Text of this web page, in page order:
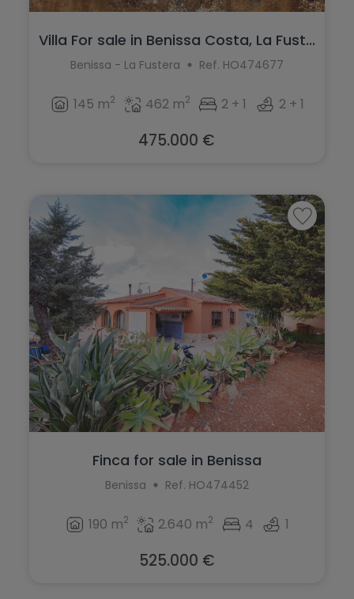
Villa For sale in Benissa Costa, La Fust...
Benissa - La Fustera Ref. HO474677
145 m2 462 m2 2 + 1 2 + 1
475.000 €
Finca for sale in Benissa
Benissa Ref. HO474452
190 m2 2.640 m2 4 1
525.000 €